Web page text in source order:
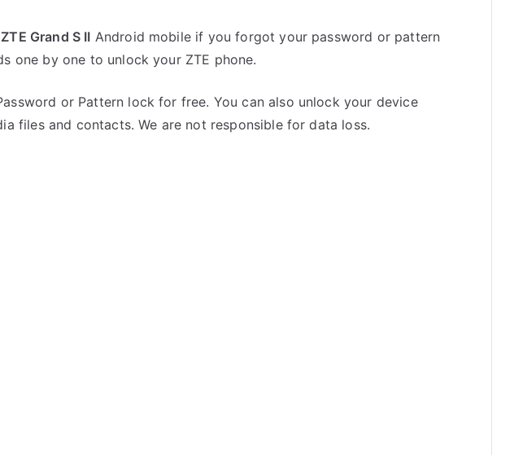
Grand S II Android mobile if you forgot your password or pattern
one by one to unlock your ZTE phone.
or Pattern lock for free. You can also unlock your device
files and contacts. We are not responsible for data loss.